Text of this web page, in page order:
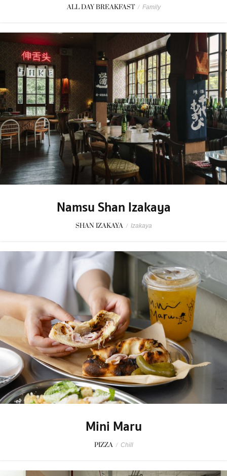
ALL DAY BREAKFAST / Family
Namsu Shan Izakaya
SHAN IZAKAYA / Izakaya
Mini Maru
PIZZA / Chill